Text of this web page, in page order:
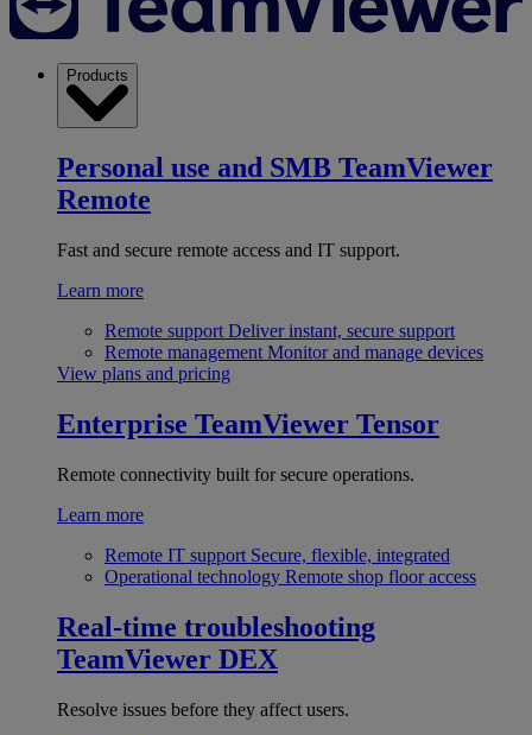
Products
Personal use and SMB TeamViewer
Remote
Fast and secure remote access and IT support.
Learn more
Remote support Deliver instant, secure support
Remote management Monitor and manage devices
View plans and pricing
Enterprise TeamViewer Tensor
Remote connectivity built for secure operations.
Learn more
Remote IT support Secure, flexible, integrated
Operational technology Remote shop floor access
Real-time troubleshooting
TeamViewer DEX
Resolve issues before they affect users.